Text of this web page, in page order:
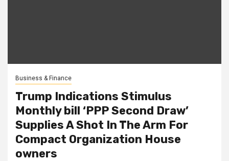
Business & Finance
Trump Indications Stimulus
Monthly bill ‘PPP Second Draw’
Supplies A Shot In The Arm For
Compact Organization House
owners